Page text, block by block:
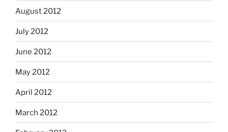
August 2012
July 2012
June 2012
May 2012
April 2012
March 2012